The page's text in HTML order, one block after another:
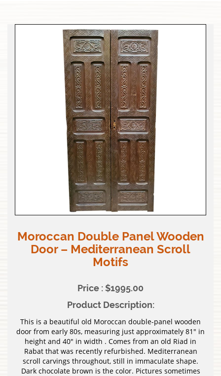
Moroccan Double Panel Wooden
Door – Mediterranean Scroll
Motifs
Price : $1995.00
Product Description:
This is a beautiful old Moroccan double-panel wooden
door from early 80s, measuring just approximately 81″ in
height and 40″ in width . Comes from an old Riad in
Rabat that was recently refurbished. Mediterranean
scroll carvings throughout, still in immaculate shape.
Dark chocolate brown is the color. Pictures sometimes